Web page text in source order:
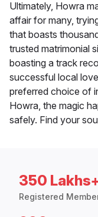
Ultimately, Howra
affair for many,
that boasts
trusted matrimonial
boasting a track
successful local
preferred choice of
Howra, the magic
safely. Find your
350
Registered